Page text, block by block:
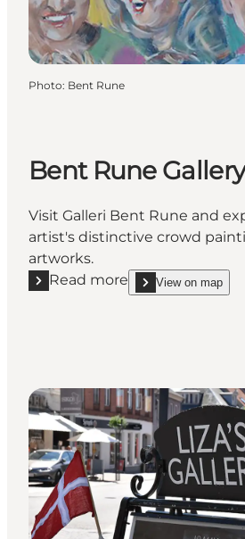
Photo: Bent Rune
Bent Rune Gallery
Visit Galleri Bent Rune and
artist's distinctive crowd
artworks.
Read more
Read more "Bent Rune Gallery"
View on map
show Bent Rune